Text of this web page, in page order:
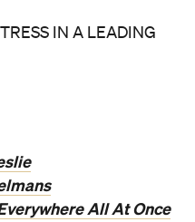
IN A LEADING
All At Once